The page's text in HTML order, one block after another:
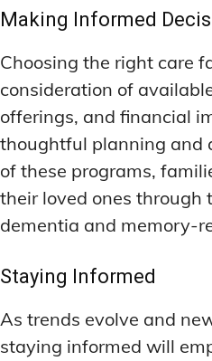
Making Informed
Choosing the right care
consideration of
offerings, and financial
thoughtful planning and
of these programs,
their loved ones through
dementia and memory-
Staying Informed
As trends evolve and
staying informed will